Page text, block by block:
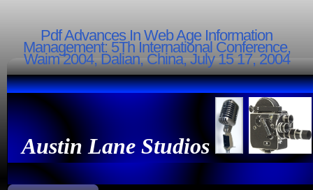
Pdf Advances In Web Age Information
Management: 5Th International Conference,
Waim 2004, Dalian, China, July 15 17, 2004
Austin Lane Studios